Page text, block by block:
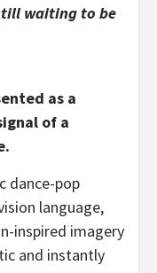
waiting to be
as a
of a
dance-pop
language,
inspired imagery
and instantly